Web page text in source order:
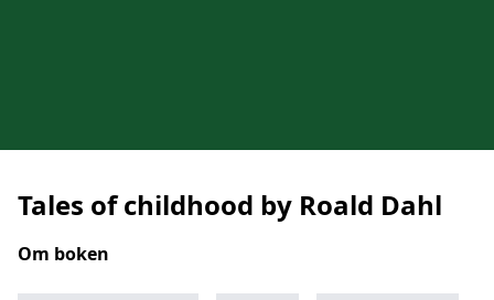
Tales of childhood by Roald Dahl
Om boken